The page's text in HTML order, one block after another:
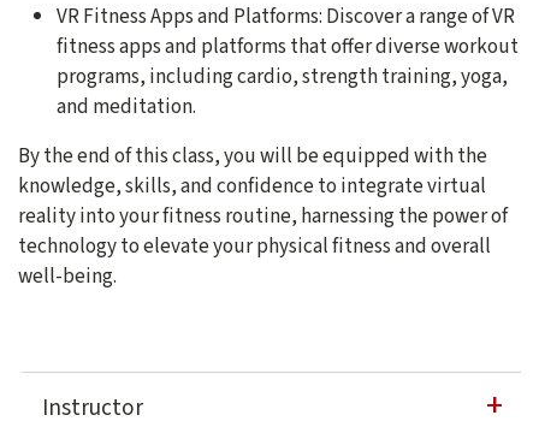
VR Fitness Apps and Platforms: Discover a range of VR
fitness apps and platforms that offer diverse workout
programs, including cardio, strength training, yoga,
and meditation.
By the end of this class, you will be equipped with the
knowledge, skills, and confidence to integrate virtual
reality into your fitness routine, harnessing the power of
technology to elevate your physical fitness and overall
well-being.
Instructor